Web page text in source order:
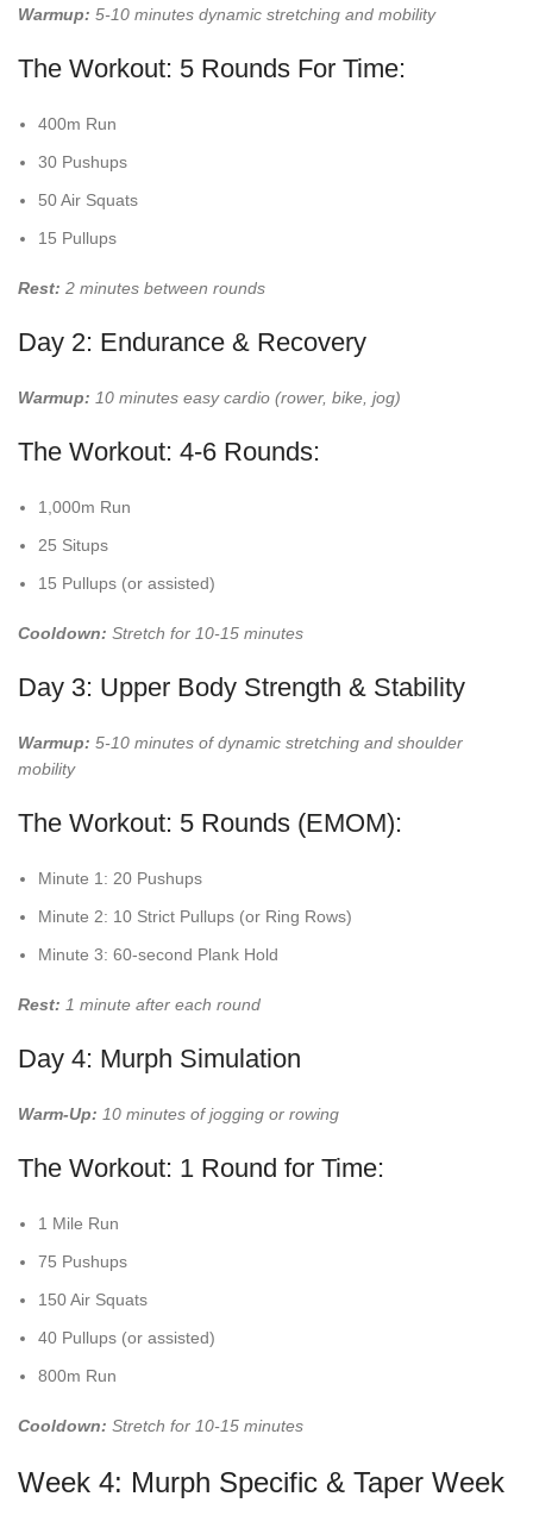
Warmup: 5-10 minutes dynamic stretching and mobility
The Workout: 5 Rounds For Time:
400m Run
30 Pushups
50 Air Squats
15 Pullups
Rest: 2 minutes between rounds
Day 2: Endurance & Recovery
Warmup: 10 minutes easy cardio (rower, bike, jog)
The Workout: 4-6 Rounds:
1,000m Run
25 Situps
15 Pullups (or assisted)
Cooldown: Stretch for 10-15 minutes
Day 3: Upper Body Strength & Stability
Warmup: 5-10 minutes of dynamic stretching and shoulder
mobility
The Workout: 5 Rounds (EMOM):
Minute 1: 20 Pushups
Minute 2: 10 Strict Pullups (or Ring Rows)
Minute 3: 60-second Plank Hold
Rest: 1 minute after each round
Day 4: Murph Simulation
Warm-Up: 10 minutes of jogging or rowing
The Workout: 1 Round for Time:
1 Mile Run
75 Pushups
150 Air Squats
40 Pullups (or assisted)
800m Run
Cooldown: Stretch for 10-15 minutes
Week 4: Murph Specific & Taper Week